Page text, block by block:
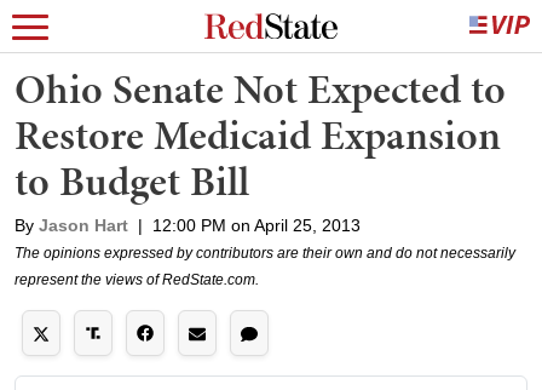
Ohio Senate Not Expected to
Restore Medicaid Expansion
to Budget Bill
By Jason Hart | 12:00 PM on April 25, 2013
The opinions expressed by contributors are their own and do not necessarily
represent the views of RedState.com.